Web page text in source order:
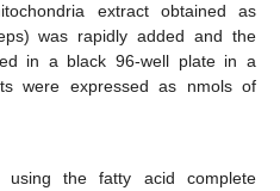
extract obtained as
was rapidly added and the
in a black 96-well plate in a
were expressed as nmols of
using the fatty acid complete